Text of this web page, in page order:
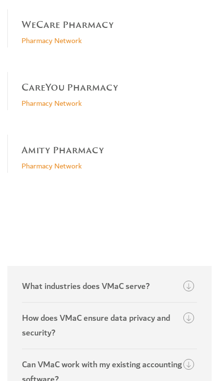
WeCare Pharmacy
Pharmacy Network
CareYou Pharmacy
Pharmacy Network
Amity Pharmacy
Pharmacy Network
What industries does VMaC serve?
How does VMaC ensure data privacy and
security?
Can VMaC work with my existing accounting